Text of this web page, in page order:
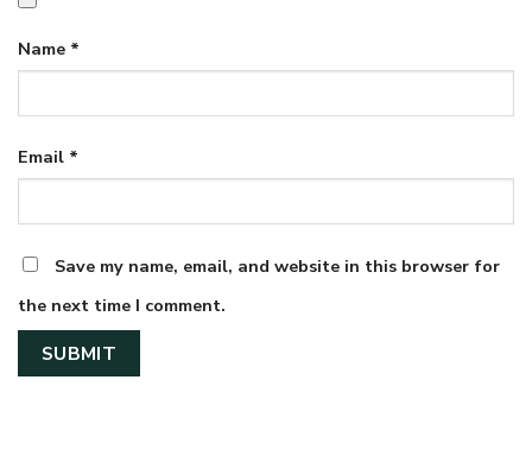
Name *
Email *
Save my name, email, and website in this browser for
the next time I comment.